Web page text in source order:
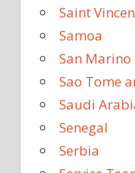
Saint
Samoa
San Marino
Sao Tome
Saudi
Senegal
Serbia